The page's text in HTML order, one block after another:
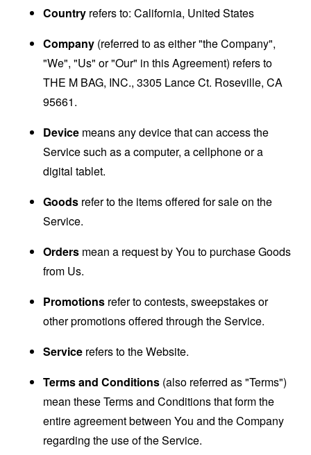
Country refers to: California, United States
Company (referred to as either "the Company",
"We", "Us" or "Our" in this Agreement) refers to
THE M BAG, INC., 3305 Lance Ct. Roseville, CA
95661.
Device means any device that can access the
Service such as a computer, a cellphone or a
digital tablet.
Goods refer to the items offered for sale on the
Service.
Orders mean a request by You to purchase Goods
from Us.
Promotions refer to contests, sweepstakes or
other promotions offered through the Service.
Service refers to the Website.
Terms and Conditions (also referred as "Terms")
mean these Terms and Conditions that form the
entire agreement between You and the Company
regarding the use of the Service.